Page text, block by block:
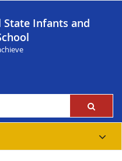
State Infants and